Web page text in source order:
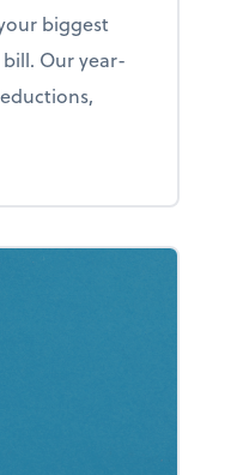
biggest
Our year-
tax checklist: Keep